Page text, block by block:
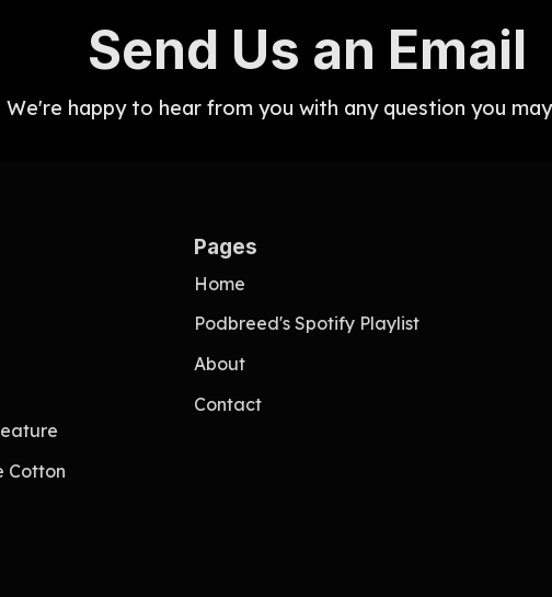
Send Us an Email
We're happy to hear from you with any question you
Cotton
Pages
Home
Podbreed's Spotify Playlist
About
Contact